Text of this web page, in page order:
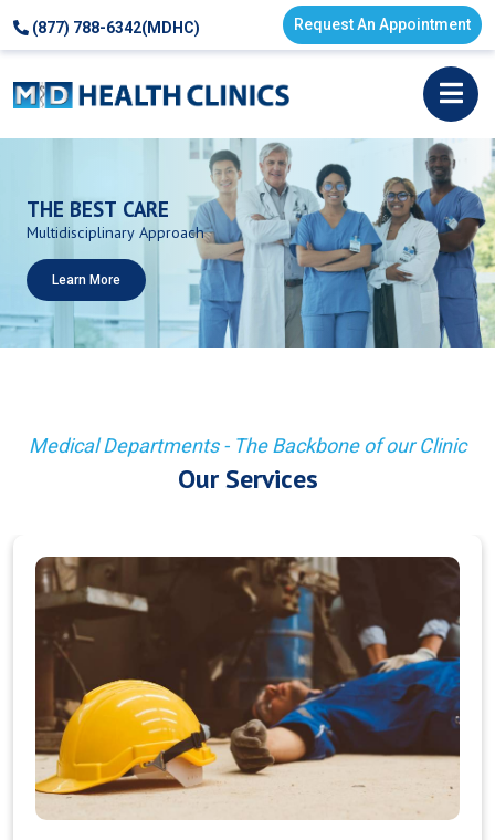
(877) 788-6342(MDHC) Request An Appointment
THE BEST CARE
Multidisciplinary Approach
Learn More
Medical Departments - The Backbone of our Clinic
Our Services